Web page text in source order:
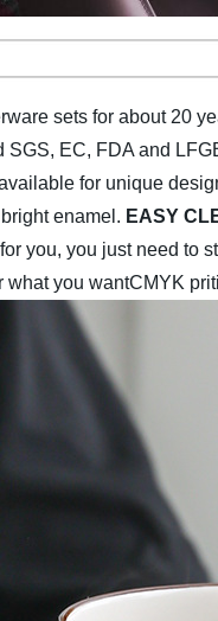
sets for about 20
EC, FDA and
for unique
enamel. EASY
you, you just need to
what you wantCMYK